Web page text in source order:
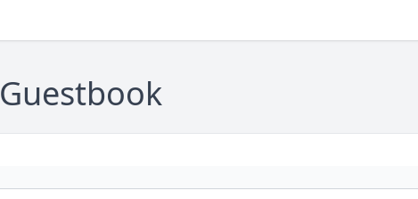
Guestbook